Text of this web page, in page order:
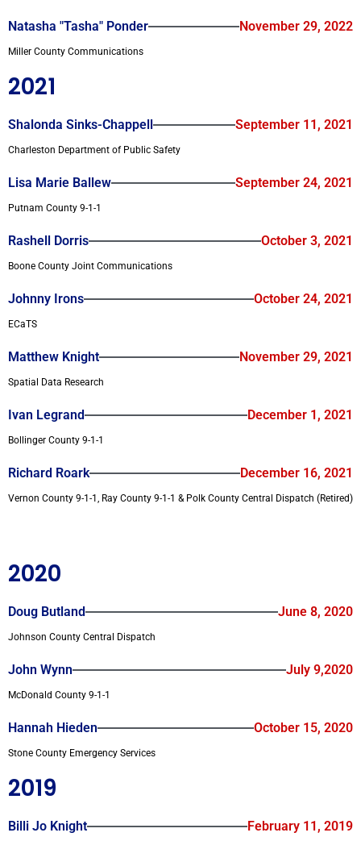
Natasha "Tasha" Ponder November 29, 2022
Miller County Communications
2021
Shalonda Sinks-Chappell September 11, 2021
Charleston Department of Public Safety
Lisa Marie Ballew September 24, 2021
Putnam County 9-1-1
Rashell Dorris October 3, 2021
Boone County Joint Communications
Johnny Irons October 24, 2021
ECaTS
Matthew Knight November 29, 2021
Spatial Data Research
Ivan Legrand December 1, 2021
Bollinger County 9-1-1
Richard Roark December 16, 2021
Vernon County 9-1-1, Ray County 9-1-1 & Polk County Central Dispatch (Retired)
2020
Doug Butland June 8, 2020
Johnson County Central Dispatch
John Wynn July 9,2020
McDonald County 9-1-1
Hannah Hieden October 15, 2020
Stone County Emergency Services
2019
Billi Jo Knight February 11, 2019